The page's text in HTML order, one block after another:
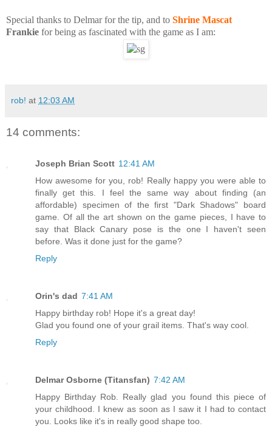
Special thanks to Delmar for the tip, and to Shrine Mascat
Frankie for being as fascinated with the game as I am:
rob! at 12:03 AM
14 comments:
Joseph Brian Scott 12:41 AM
How awesome for you, rob! Really happy you were able to
finally get this. I feel the same way about finding (an
affordable) specimen of the first "Dark Shadows" board
game. Of all the art shown on the game pieces, I have to
say that Black Canary pose is the one I haven't seen
before. Was it done just for the game?
Reply
Orin's dad 7:41 AM
Happy birthday rob! Hope it's a great day!
Glad you found one of your grail items. That's way cool.
Reply
Delmar Osborne (Titansfan) 7:42 AM
Happy Birthday Rob. Really glad you found this piece of
your childhood. I knew as soon as I saw it I had to contact
you. Looks like it's in really good shape too.